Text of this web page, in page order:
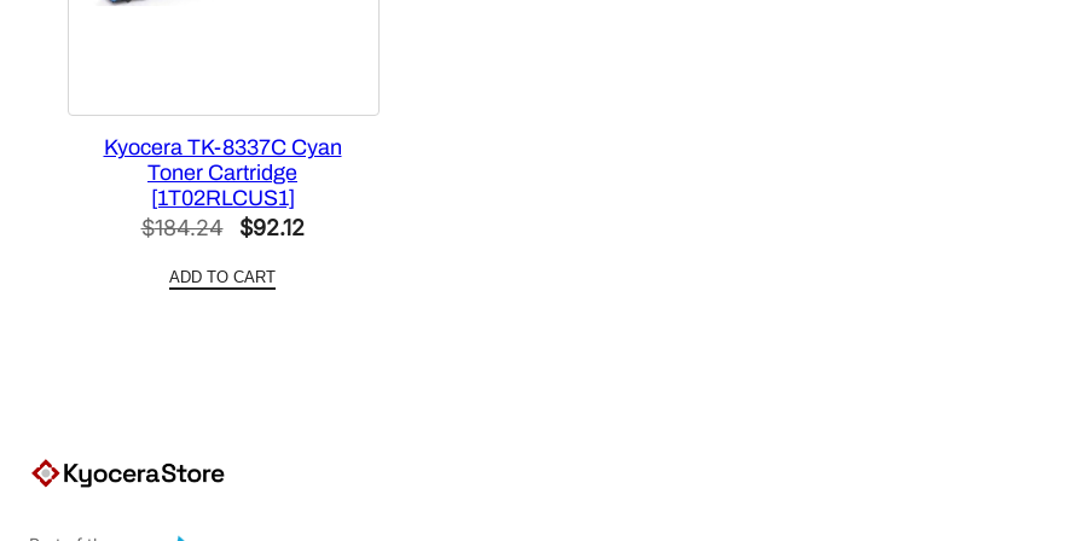
Kyocera TK-8337C Cyan
Toner Cartridge
[1T02RLCUS1]
$184.24
Original
was:
$92.12Current
ADD TO CART